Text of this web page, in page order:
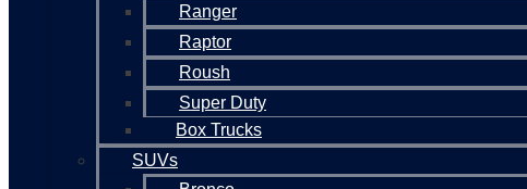
Ranger
Raptor
Roush
Super Duty
Box Trucks
SUVs